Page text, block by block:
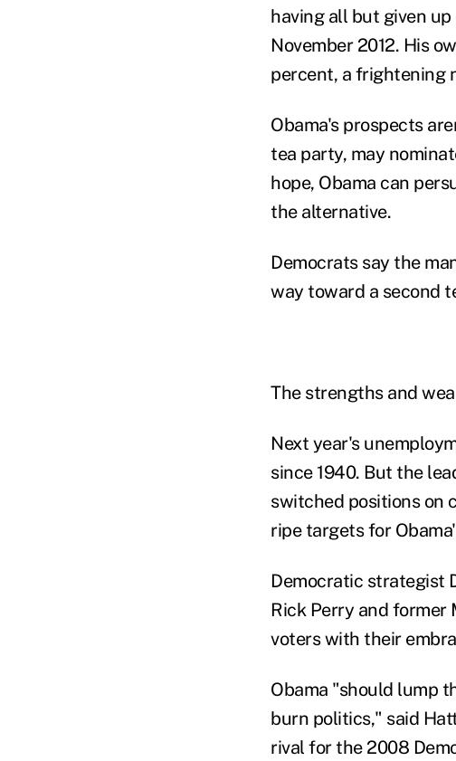
having all but given
November 2012. His
percent, a frightening
Obama's prospects
tea party, may
hope, Obama can
the alternative.
Democrats say the
way toward a second
The strengths and
Next year's
since 1940. But the
switched positions on
ripe targets for
Democratic strategist
Rick Perry and former
voters with their
Obama "should lump
burn politics," said
rival for the 2008